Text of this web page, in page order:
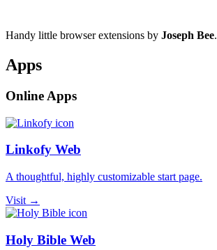
Handy little browser extensions by Joseph Bee.
Apps
Online Apps
Linkofy Web
A thoughtful, highly customizable start page.
Visit →
Holy Bible Web